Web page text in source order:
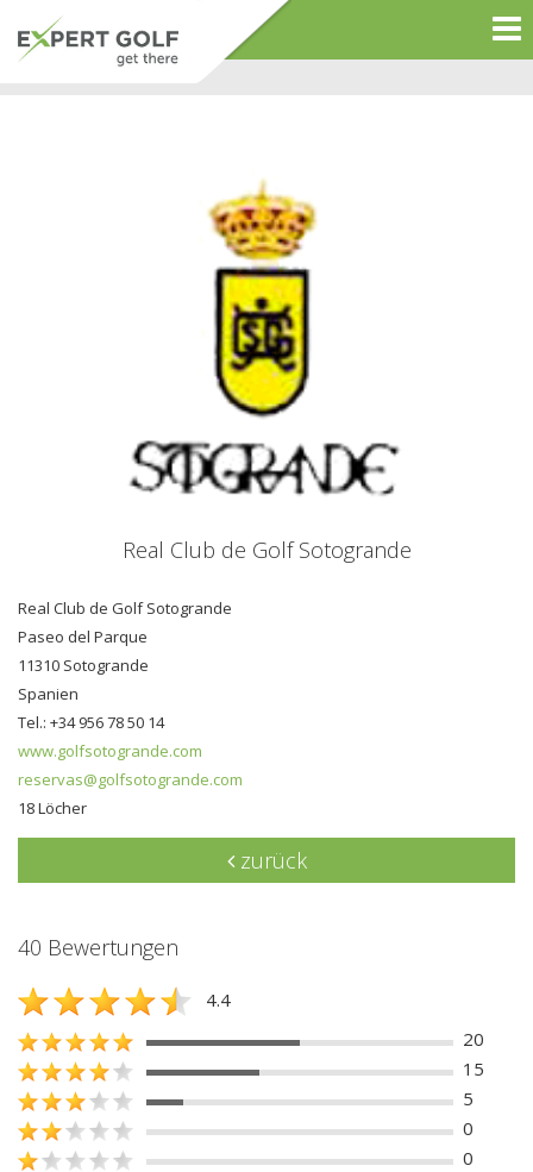
Real Club de Golf Sotogrande
Real Club de Golf Sotogrande
Paseo del Parque
11310 Sotogrande
Spanien
Tel.: +34 956 78 50 14
www.golfsotogrande.com
reservas@golfsotogrande.com
18 Löcher
zurück
40 Bewertungen
4.4
20
15
5
0
0